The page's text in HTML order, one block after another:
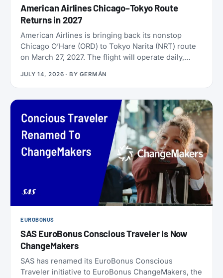
American Airlines Chicago–Tokyo Route
Returns in 2027
American Airlines is bringing back its nonstop
Chicago O’Hare (ORD) to Tokyo Narita (NRT) route
on March 27, 2027. The flight will operate daily,
Business seats and 21 Premium Economy seats.
JULY 14, 2026 · BY GERMÁN
EUROBONUS
SAS EuroBonus Conscious Traveler Is Now
ChangeMakers
SAS has renamed its EuroBonus Conscious
Traveler initiative to EuroBonus ChangeMakers, the